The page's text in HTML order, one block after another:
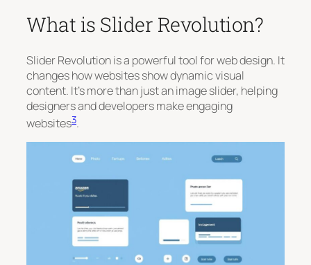
What is Slider Revolution?
Slider Revolution is a powerful tool for web design. It
changes how websites show dynamic visual
content. It’s more than just an image slider, helping
designers and developers make engaging
websites3.